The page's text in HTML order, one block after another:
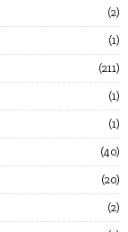
2
1
211
1
1
40
20
2